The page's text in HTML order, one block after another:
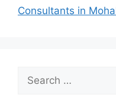
Consultants in
Search
for: